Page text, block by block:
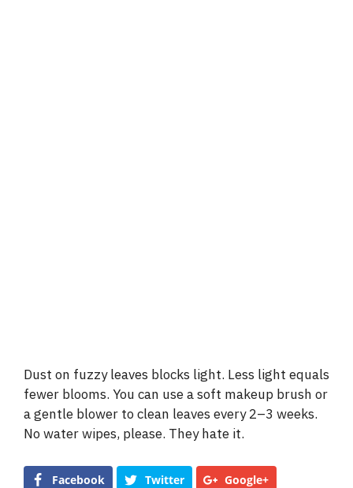
Dust on fuzzy leaves blocks light. Less light equals
fewer blooms. You can use a soft makeup brush or
a gentle blower to clean leaves every 2–3 weeks.
No water wipes, please. They hate it.
Facebook Twitter Google+